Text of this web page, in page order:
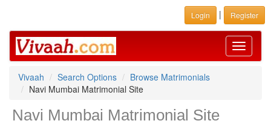
Login | Register
Toggle
Vivaah
Search Options
Browse Matrimonials
Navi Mumbai Matrimonial Site
Navi Mumbai Matrimonial Site